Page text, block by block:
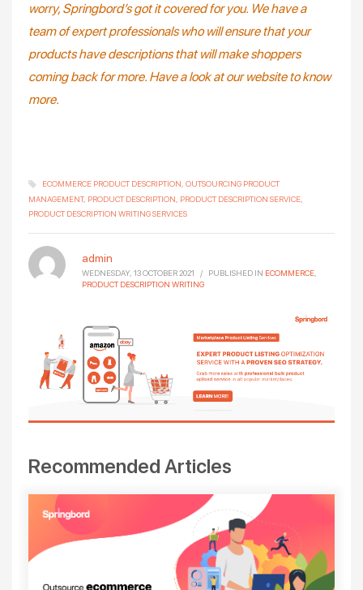
worry, Springbord’s got it covered for you. We have a
team of expert professionals who will ensure that your
products have descriptions that will make shoppers
coming back for more. Have a look at our website to know
more.
ECOMMERCE PRODUCT DESCRIPTION OUTSOURCING PRODUCT
MANAGEMENT PRODUCT DESCRIPTION PRODUCT DESCRIPTION SERVICE
PRODUCT DESCRIPTION WRITING SERVICES
admin
WEDNESDAY, 13 OCTOBER 2021 / PUBLISHED IN ECOMMERCE,
PRODUCT DESCRIPTION WRITING
Recommended Articles